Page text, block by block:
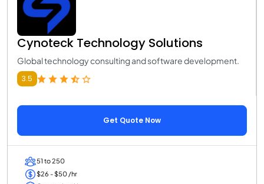
Cynoteck Technology Solutions
Global technology consulting and software development.
3.5
Get Quote Now
51 to 250
$26 - $50 /hr